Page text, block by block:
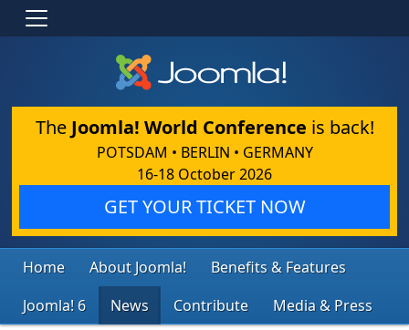
The Joomla! World Conference is back!
POTSDAM • BERLIN • GERMANY
16-18 October 2026
GET YOUR TICKET NOW
Home About Joomla!
Benefits & Features
Joomla! 6
News Contribute Media & Press